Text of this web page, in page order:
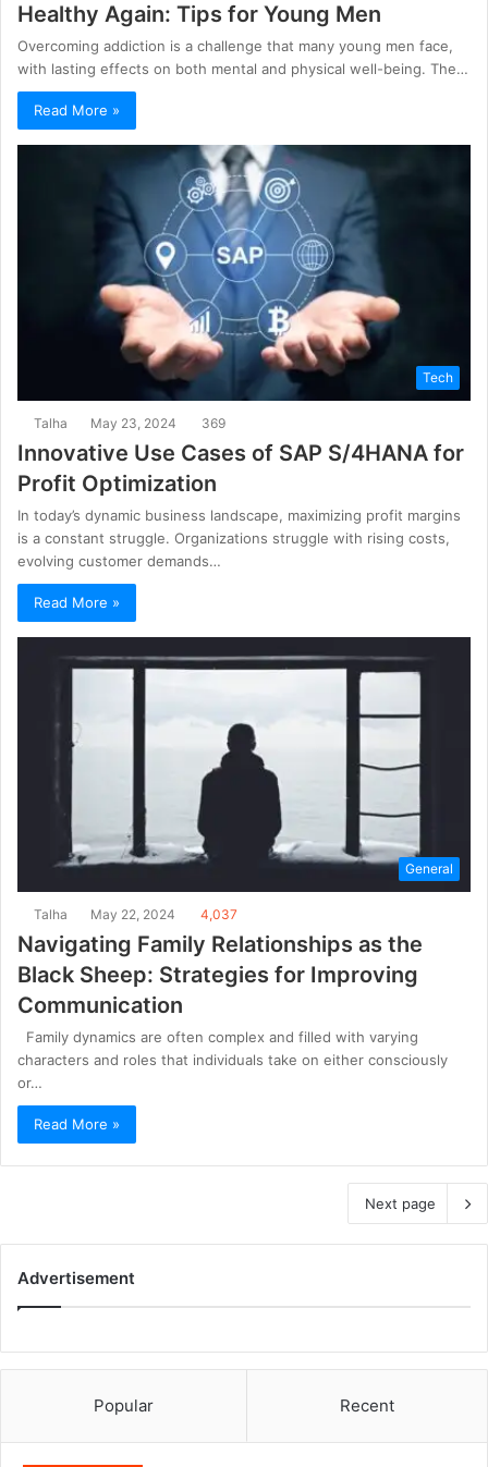
Healthy Again: Tips for Young Men
Overcoming addiction is a challenge that many young men face,
with lasting effects on both mental and physical well-being. The…
Read More »
Tech
Talha May 23, 2024 369
Innovative Use Cases of SAP S/4HANA for
Profit Optimization
In today’s dynamic business landscape, maximizing profit margins
is a constant struggle. Organizations struggle with rising costs,
evolving customer demands…
Read More »
General
Talha May 22, 2024 4,037
Navigating Family Relationships as the
Black Sheep: Strategies for Improving
Communication
Family dynamics are often complex and filled with varying
characters and roles that individuals take on either consciously
or…
Read More »
Next page
Advertisement
Popular Recent